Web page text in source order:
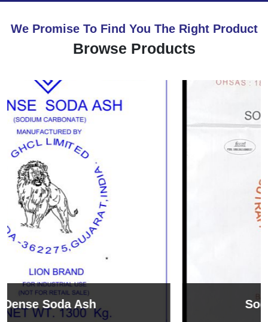
We Promise To Find You The Right Product
Browse Products
Sodium Bicarbonate